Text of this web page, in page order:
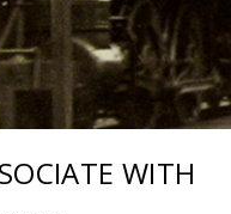
WITH